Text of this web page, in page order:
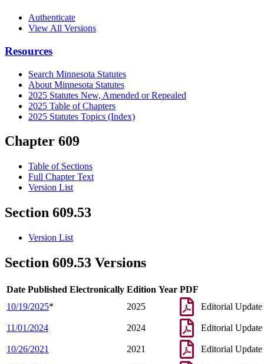
Authenticate
View All Versions
Resources
Search Minnesota Statutes
About Minnesota Statutes
2025 Statutes New, Amended or Repealed
2025 Table of Chapters
2025 Statutes Topics (Index)
Chapter 609
Table of Sections
Full Chapter Text
Version List
Section 609.53
Version List
Section 609.53 Versions
Date Published Electronically Edition Year PDF
10/19/2025* 2025 Editorial Update
11/01/2024 2024 Editorial Update
10/26/2021 2021 Editorial Update